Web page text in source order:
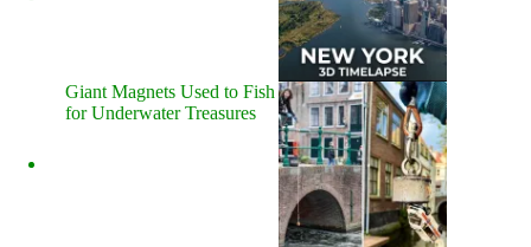
Giant Magnets Used to Fish
for Underwater Treasures